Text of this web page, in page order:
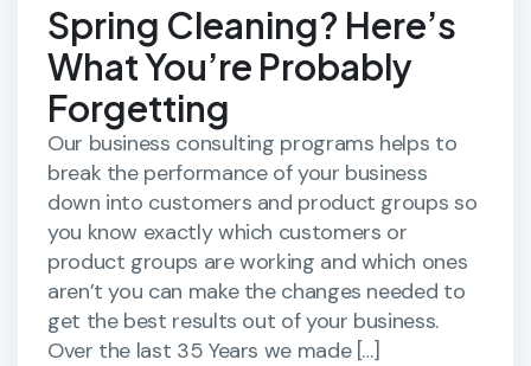
Spring Cleaning? Here’s
What You’re Probably
Forgetting
Our business consulting programs helps to
break the performance of your business
down into customers and product groups so
you know exactly which customers or
product groups are working and which ones
aren’t you can make the changes needed to
get the best results out of your business.
Over the last 35 Years we made […]